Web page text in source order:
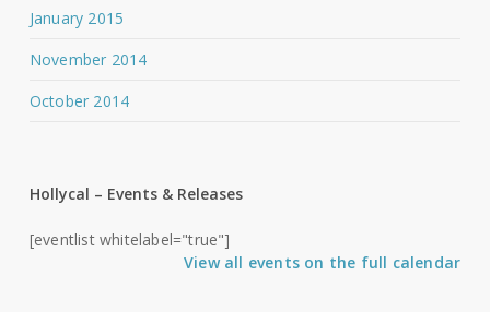
January 2015
November 2014
October 2014
Hollycal – Events & Releases
[eventlist whitelabel="true"]
View all events on the full calendar